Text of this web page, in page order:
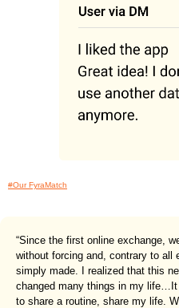
#Our FyraMatch
“Since the first online exchange,
without forcing and, contrary to all
simply made. I realized that this
changed many things in my
to share a routine, share my life.